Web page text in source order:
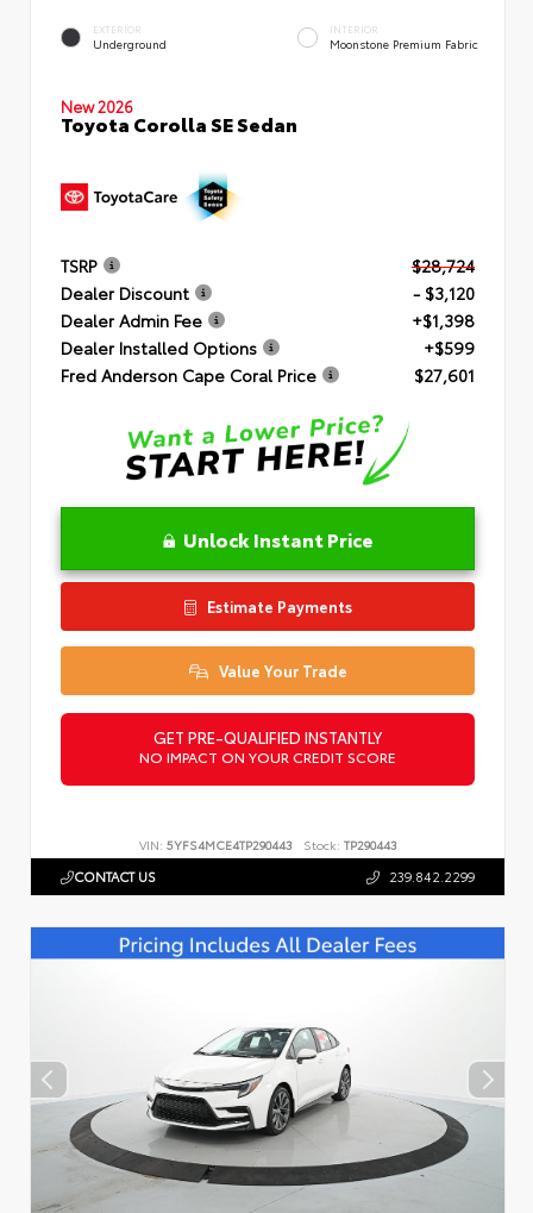
EXTERIOR
Underground
INTERIOR
Moonstone Premium Fabric
New 2026
Toyota Corolla SE Sedan
TSRP
$28,724
Dealer Discount
- $3,120
Dealer Admin Fee
+$1,398
Dealer Installed Options
+$599
Fred Anderson Cape Coral Price
$27,601
Unlock Instant Price
Estimate Payments
Value Your Trade
GET PRE-QUALIFIED INSTANTLY
NO IMPACT ON YOUR CREDIT SCORE
VIN: 5YFS4MCE4TP290443 Stock: TP290443
CONTACT US 239.842.2299